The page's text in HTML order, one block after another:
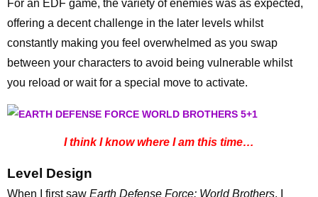
For an EDF game, the variety of enemies was as expected,
offering a decent challenge in the later levels whilst
constantly making you feel overwhelmed as you swap
between your characters to avoid being vulnerable whilst
you reload or wait for a special move to activate.
I think I know where I am this time…
Level Design
When I first saw Earth Defense Force: World Brothers, I